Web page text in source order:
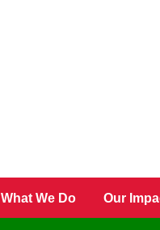
What We Do Our